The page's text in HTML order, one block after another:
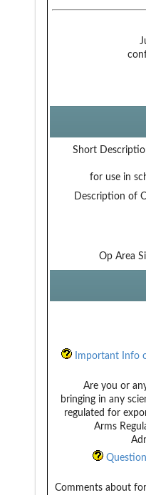
Short
for use in
Description of
Op Area
Important Info
Are you or
bringing in any
regulated for
Arms
Comments about